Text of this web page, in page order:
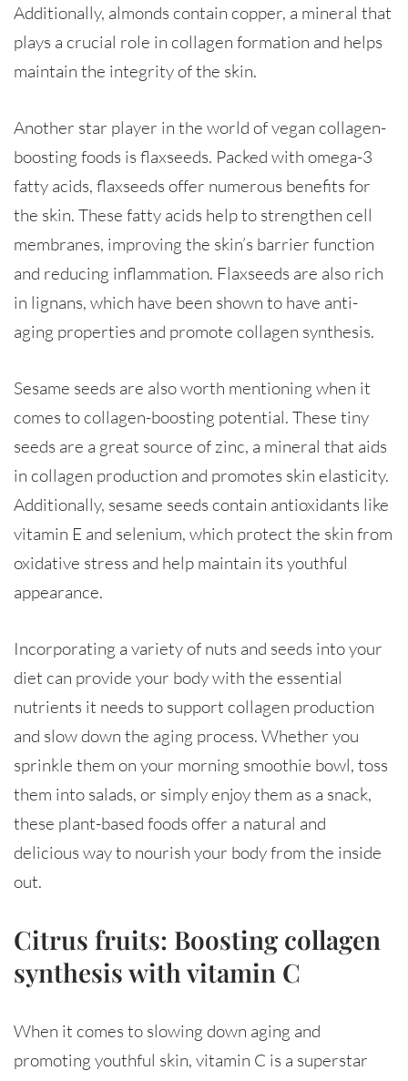
Additionally, almonds contain copper, a mineral that
plays a crucial role in collagen formation and helps
maintain the integrity of the skin.
Another star player in the world of vegan collagen-
boosting foods is flaxseeds. Packed with omega-3
fatty acids, flaxseeds offer numerous benefits for
the skin. These fatty acids help to strengthen cell
membranes, improving the skin’s barrier function
and reducing inflammation. Flaxseeds are also rich
in lignans, which have been shown to have anti-
aging properties and promote collagen synthesis.
Sesame seeds are also worth mentioning when it
comes to collagen-boosting potential. These tiny
seeds are a great source of zinc, a mineral that aids
in collagen production and promotes skin elasticity.
Additionally, sesame seeds contain antioxidants like
vitamin E and selenium, which protect the skin from
oxidative stress and help maintain its youthful
appearance.
Incorporating a variety of nuts and seeds into your
diet can provide your body with the essential
nutrients it needs to support collagen production
and slow down the aging process. Whether you
sprinkle them on your morning smoothie bowl, toss
them into salads, or simply enjoy them as a snack,
these plant-based foods offer a natural and
delicious way to nourish your body from the inside
out.
Citrus fruits: Boosting collagen
synthesis with vitamin C
When it comes to slowing down aging and
promoting youthful skin, vitamin C is a superstar